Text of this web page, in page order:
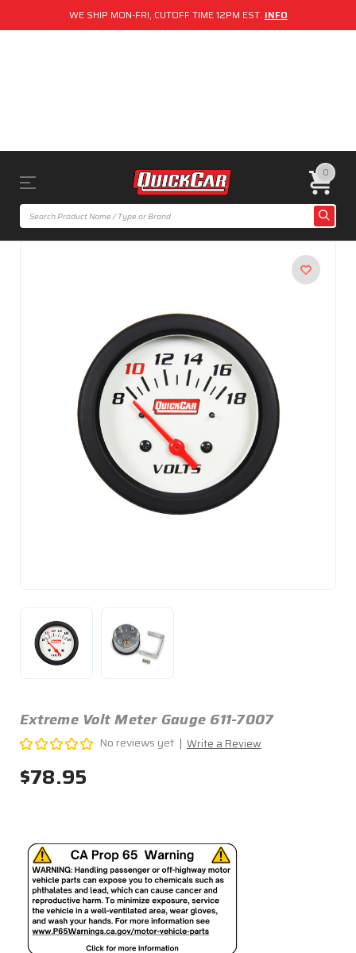
WE SHIP MON-FRI, CUTOFF TIME 12PM EST. INFO
0
Extreme Volt Meter Gauge 611-7007
No reviews yet Write a Review
$78.95